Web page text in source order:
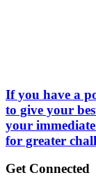
If you have a
to give your
your
for greater
Get Connected